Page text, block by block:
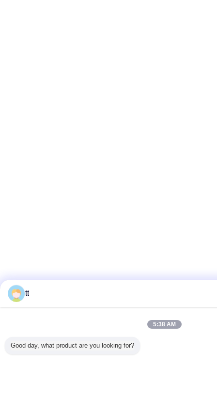
tt
5:38 AM
Good day, what product are you looking for?